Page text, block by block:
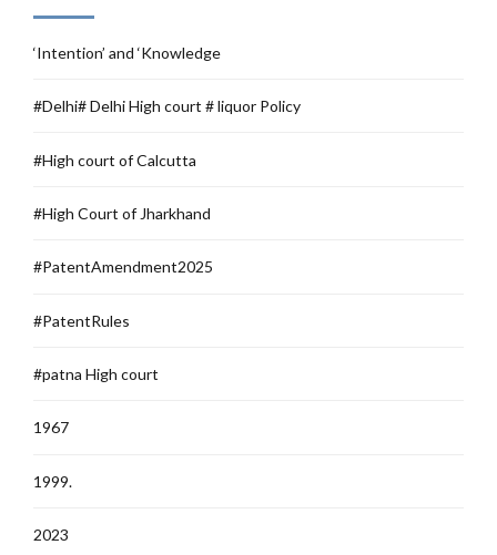
‘Intention’ and ‘Knowledge
#Delhi# Delhi High court # liquor Policy
#High court of Calcutta
#High Court of Jharkhand
#PatentAmendment2025
#PatentRules
#patna High court
1967
1999.
2023